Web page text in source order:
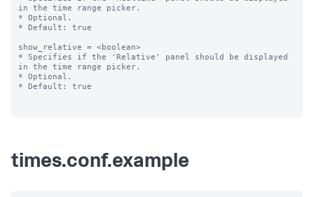
in the time range picker.
* Optional.
* Default: true
show_relative = <boolean>
* Specifies if the 'Relative' panel should be displayed
in the time range picker.
* Optional.
* Default: true
times.conf.example